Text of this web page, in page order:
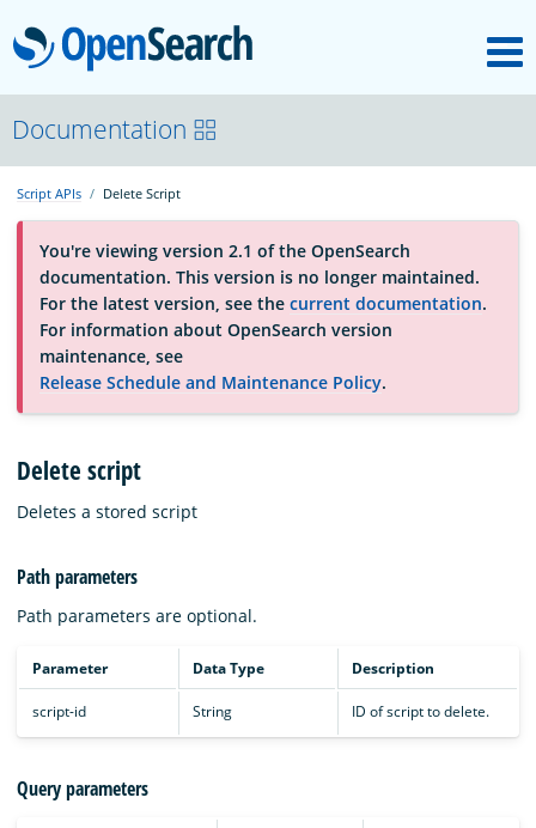
OpenSearch
About
Platform
Community
Documentation
Download
Documentation
Script APIs Delete Script
You're viewing version 2.1 of the OpenSearch
documentation. This version is no longer maintained.
For the latest version, see the current documentation.
For information about OpenSearch version
maintenance, see
Release Schedule and Maintenance Policy.
Delete script
Deletes a stored script
Path parameters
Path parameters are optional.
Parameter Data Type Description
script-id String ID of script to delete.
Query parameters